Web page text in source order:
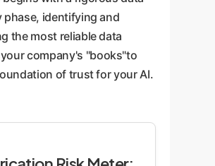
phase, identifying and
the most reliable data
company's "books"to
of trust for your AI.